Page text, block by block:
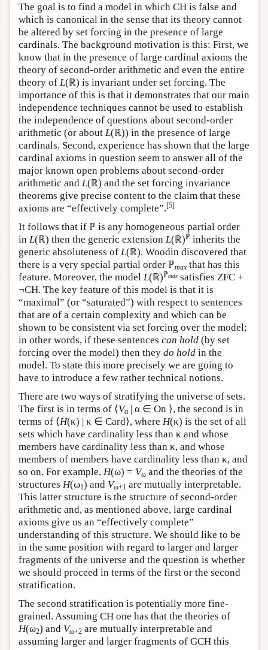
The goal is to find a model in which CH is false and
which is canonical in the sense that its theory cannot
be altered by set forcing in the presence of large
cardinals. The background motivation is this: First, we
know that in the presence of large cardinal axioms the
theory of second-order arithmetic and even the entire
theory of L(ℝ) is invariant under set forcing. The
importance of this is that it demonstrates that our main
independence techniques cannot be used to establish
the independence of questions about second-order
arithmetic (or about L(ℝ)) in the presence of large
cardinals. Second, experience has shown that the large
cardinal axioms in question seem to answer all of the
major known open problems about second-order
arithmetic and L(ℝ) and the set forcing invariance
theorems give precise content to the claim that these
axioms are “effectively complete”.[5]
It follows that if ℙ is any homogeneous partial order
in L(ℝ) then the generic extension L(ℝ)ℙ inherits the
generic absoluteness of L(ℝ). Woodin discovered that
there is a very special partial order ℙmaxthat has this
feature. Moreover, the model L(ℝ)ℙmax satisfies ZFC +
¬CH. The key feature of this model is that it is
“maximal” (or “saturated”) with respect to sentences
that are of a certain complexity and which can be
shown to be consistent via set forcing over the model;
in other words, if these sentences can hold (by set
forcing over the model) then they do hold in the
model. To state this more precisely we are going to
have to introduce a few rather technical notions.
There are two ways of stratifying the universe of sets.
The first is in terms of ⟨Vα | α ∈ On ⟩, the second is in
terms of ⟨H(κ) | κ ∈ Card⟩, where H(κ) is the set of all
sets which have cardinality less than κ and whose
members have cardinality less than κ, and whose
members of members have cardinality less than κ, and
so on. For example, H(ω) = Vω and the theories of the
structures H(ω1) and Vω+1 are mutually interpretable.
This latter structure is the structure of second-order
arithmetic and, as mentioned above, large cardinal
axioms give us an “effectively complete”
understanding of this structure. We should like to be
in the same position with regard to larger and larger
fragments of the universe and the question is whether
we should proceed in terms of the first or the second
stratification.
The second stratification is potentially more fine-
grained. Assuming CH one has that the theories of
H(ω2) and Vω+2 are mutually interpretable and
assuming larger and larger fragments of GCH this